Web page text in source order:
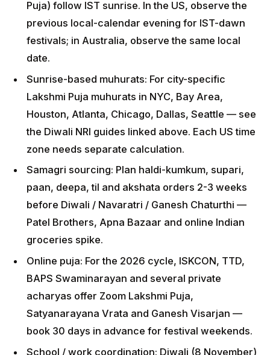
Puja muhurats in NYC, Bay Area, Houston, Atlanta,
Chicago, Dallas, Seattle — see the Diwali NRI
guides linked above. Each US time zone needs
separate calculation.
Samagri sourcing: Plan haldi-kumkum, supari,
paan, deepa, til and akshata orders 2-3 weeks
before Diwali / Navaratri / Ganesh Chaturthi —
Patel Brothers, Apna Bazaar and online Indian
groceries spike.
Online puja: For the 2026 cycle, ISKCON, TTD,
BAPS Swaminarayan and several private acharyas
offer Zoom Lakshmi Puja, Satyanarayana Vrata
and Ganesh Visarjan — book 30 days in advance
for festival weekends.
School / work coordination: Diwali (8 November)
falls on Sunday — convenient; Ganesh Chaturthi
(14 September) is a Monday; Holi (4 March) is a
Wednesday — schedule accordingly.